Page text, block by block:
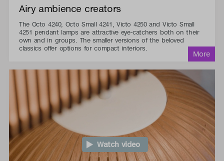
Airy ambience creators
The Octo 4240, Octo Small 4241, Victo 4250 and Victo Small
4251 pendant lamps are attractive eye-catchers both on their
own and in groups. The smaller versions of the beloved
classics offer options for compact interiors.
Watch video